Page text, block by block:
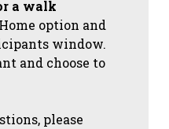
a walk
option and
window.
and choose to
please